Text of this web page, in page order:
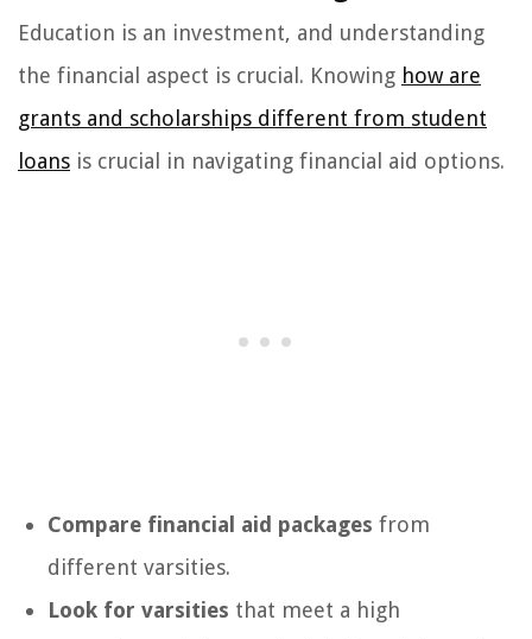
Education is an investment, and understanding
the financial aspect is crucial. Knowing how are
grants and scholarships different from student
loans is crucial in navigating financial aid options.
Compare financial aid packages from
different varsities.
Look for varsities that meet a high